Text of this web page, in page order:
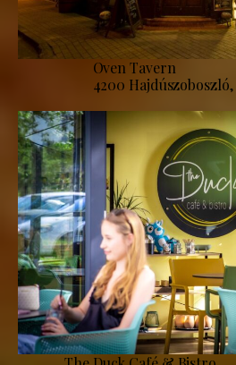
Oven Tavern
4200 Hajdúszoboszló,